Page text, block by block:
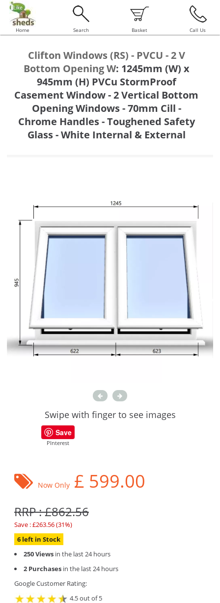
Home Search Basket Call Us
Clifton Windows (RS) - PVCU - 2 V
Bottom Opening W: 1245mm (W) x
945mm (H) PVCu StormProof
Casement Window - 2 Vertical Bottom
Opening Windows - 70mm Cill -
Chrome Handles - Toughened Safety
Glass - White Internal & External
Swipe with finger to see images
Save
PInterest
Now Only £ 599.00
RRP : £862.56
Save : £263.56 (31%)
6 left in Stock
250 Views in the last 24 hours
2 Purchases in the last 24 hours
Google Customer Rating:
4.5 out of 5